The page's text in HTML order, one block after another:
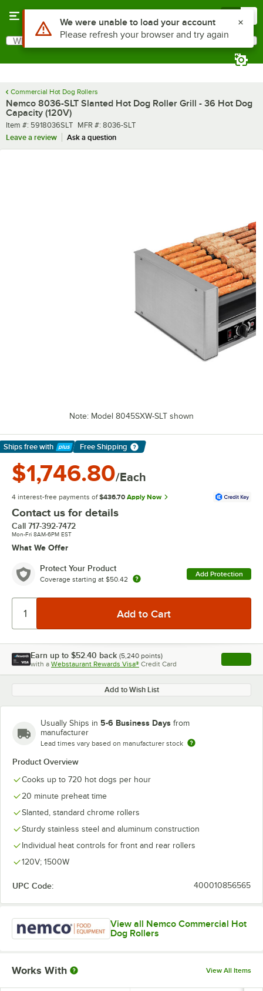
Search
What are you looking for?
Commercial Hot Dog Rollers
Nemco 8036-SLT Slanted Hot Dog Roller Grill - 36 Hot Dog
Capacity (120V)
Item number
Item #: 5918036SLT MFR number
MFR #: 8036-SLT
Leave a review
Ask a question
Note: Model 8045SXW-SLT shown
Ships free with
Learn More
Free Shipping
$1,746.80/Each
4 interest-free payments of $436.70 Apply Now
Contact us for details
Call 717-392-7472
Mon-Fri 8AM-6PM EST
What We Offer
Protect Your Product
Coverage starting at $50.42
Add Protection
Earn up to $52.40 back (5,240 points)
with a Webstaurant Rewards Visa® Credit Card , opens
Add to Wish List
Usually Ships in 5-6 Business Days from
manufacturer
Lead times vary based on manufacturer stock
Product Overview
Cooks up to 720 hot dogs per hour
20 minute preheat time
Slanted, standard chrome rollers
Sturdy stainless steel and aluminum construction
Individual heat controls for front and rear rollers
120V; 1500W
UPC Code: 400010856565
View all Nemco Commercial Hot
Dog Rollers
Works With View All Items